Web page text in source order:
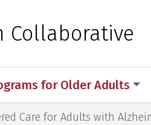
Collaborative
for Older Adults
Care for Adults with